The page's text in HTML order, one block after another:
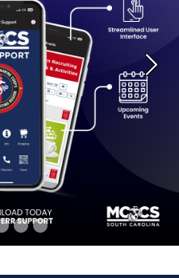
Next